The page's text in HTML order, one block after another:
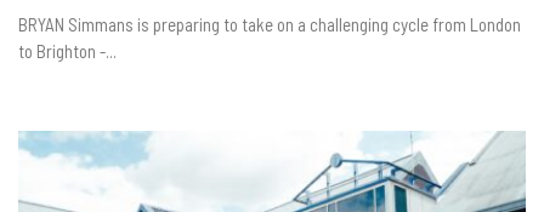
BRYAN Simmans is preparing to take on a challenging cycle from London
to Brighton -...